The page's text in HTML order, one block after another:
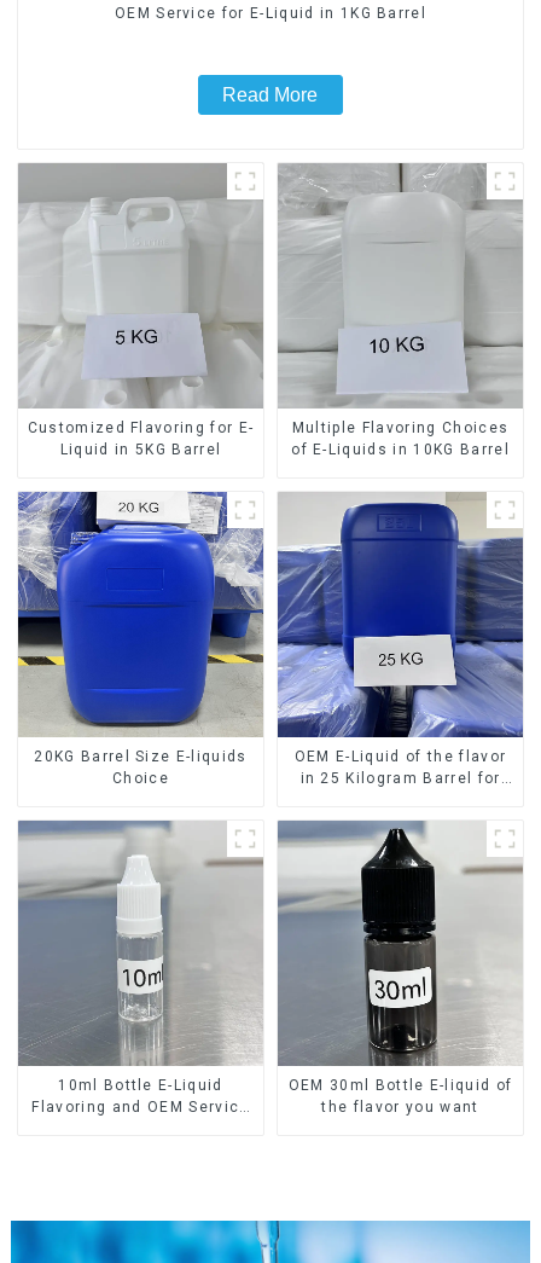
OEM Service for E-Liquid in 1KG Barrel
Read More
Customized Flavoring for E-
Liquid in 5KG Barrel
Multiple Flavoring Choices
of E-Liquids in 10KG Barrel
20KG Barrel Size E-liquids
Choice
OEM E-Liquid of the flavor
in 25 Kilogram Barrel for
10ml Bottle E-Liquid
Flavoring and OEM Service
OEM 30ml Bottle E-liquid of
the flavor you want